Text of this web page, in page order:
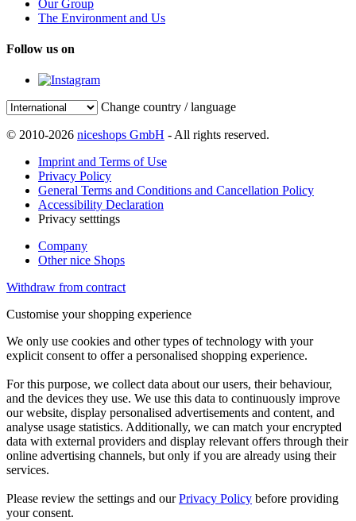
Our Group
The Environment and Us
Follow us on
Change country / language
© 2010-2026 niceshops GmbH - All rights reserved.
Imprint and Terms of Use
Privacy Policy
General Terms and Conditions and Cancellation Policy
Accessibility Declaration
Privacy setttings
Company
Other nice Shops
Withdraw from contract
Customise your shopping experience
We only use cookies and other types of technology with your
explicit consent to offer a personalised shopping experience.
For this purpose, we collect data about our users, their behaviour,
and the devices they use. We use this data to continuously improve
our website, display personalised advertisements and content, and
analyse usage statistics. Additionally, we can match your encrypted
data with external providers and display relevant offers through their
online advertising channels, but only if you are already using their
services.
Please review the settings and ourPrivacy Policy before providing
your consent.